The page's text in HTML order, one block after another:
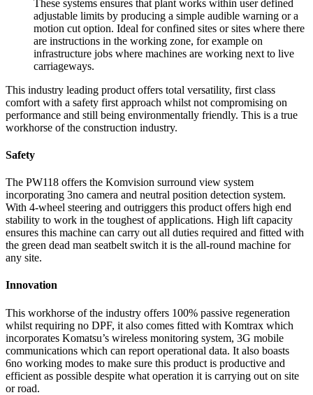
These systems ensures that plant works within user defined
adjustable limits by producing a simple audible warning or a
motion cut option. Ideal for confined sites or sites where there
are instructions in the working zone, for example on
infrastructure jobs where machines are working next to live
carriageways.
This industry leading product offers total versatility, first class
comfort with a safety first approach whilst not compromising on
performance and still being environmentally friendly. This is a true
workhorse of the construction industry.
Safety
The PW118 offers the Komvision surround view system
incorporating 3no camera and neutral position detection system.
With 4-wheel steering and outriggers this product offers high end
stability to work in the toughest of applications. High lift capacity
ensures this machine can carry out all duties required and fitted with
the green dead man seatbelt switch it is the all-round machine for
any site.
Innovation
This workhorse of the industry offers 100% passive regeneration
whilst requiring no DPF, it also comes fitted with Komtrax which
incorporates Komatsu’s wireless monitoring system, 3G mobile
communications which can report operational data. It also boasts
6no working modes to make sure this product is productive and
efficient as possible despite what operation it is carrying out on site
or road.